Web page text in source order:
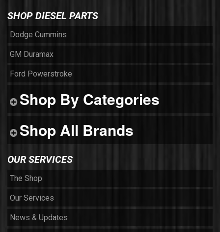
SHOP DIESEL PARTS
Dodge Cummins
GM Duramax
Ford Powerstroke
Shop By Categories
Shop All Brands
OUR SERVICES
The Shop
Our Services
News & Updates